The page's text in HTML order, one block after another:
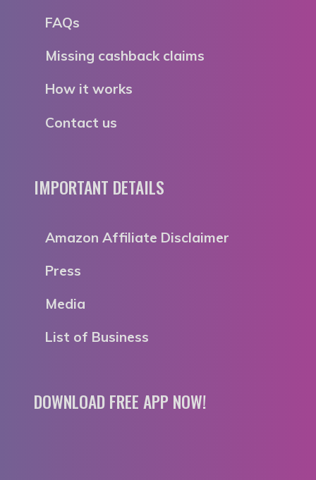
FAQs
Missing cashback claims
How it works
Contact us
IMPORTANT DETAILS
Amazon Affiliate Disclaimer
Press
Media
List of Business
DOWNLOAD FREE APP NOW!